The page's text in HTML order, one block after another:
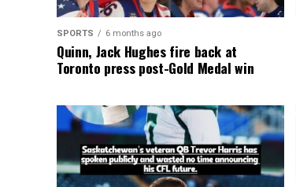
SPORTS 6 months ago
Quinn, Jack Hughes fire back at
Toronto press post-Gold Medal win